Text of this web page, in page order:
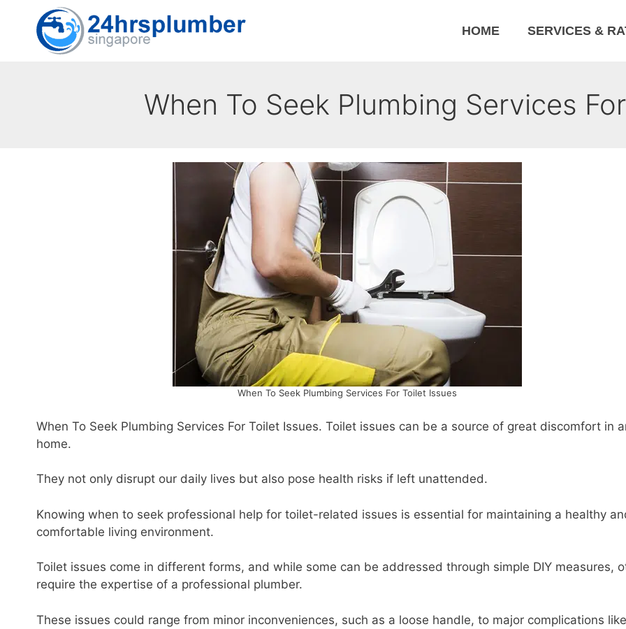
content
HOME SERVICES &
When To Seek Plumbing Services
When To Seek Plumbing Services For Toilet Issues
When To Seek Plumbing Services For Toilet Issues. Toilet issues can be a source of great discomfort in
home.
They not only disrupt our daily lives but also pose health risks if left unattended.
Knowing when to seek professional help for toilet-related issues is essential for maintaining a healthy
comfortable living environment.
Toilet issues come in different forms, and while some can be addressed through simple DIY measures,
require the expertise of a professional plumber.
These issues could range from minor inconveniences, such as a loose handle, to major complications like